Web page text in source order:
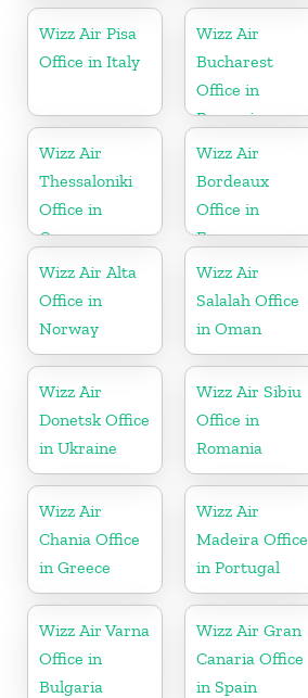
Wizz Air Pisa
Office in Italy
Wizz Air
Bucharest
Office in
Romania
Wizz Air
Thessaloniki
Office in
Greece
Wizz Air
Bordeaux
Office in
France
Wizz Air Alta
Office in
Norway
Wizz Air
Salalah Office
in Oman
Wizz Air
Donetsk Office
in Ukraine
Wizz Air Sibiu
Office in
Romania
Wizz Air
Chania Office
in Greece
Wizz Air
Madeira Office
in Portugal
Wizz Air Varna
Office in
Bulgaria
Wizz Air Gran
Canaria Office
in Spain